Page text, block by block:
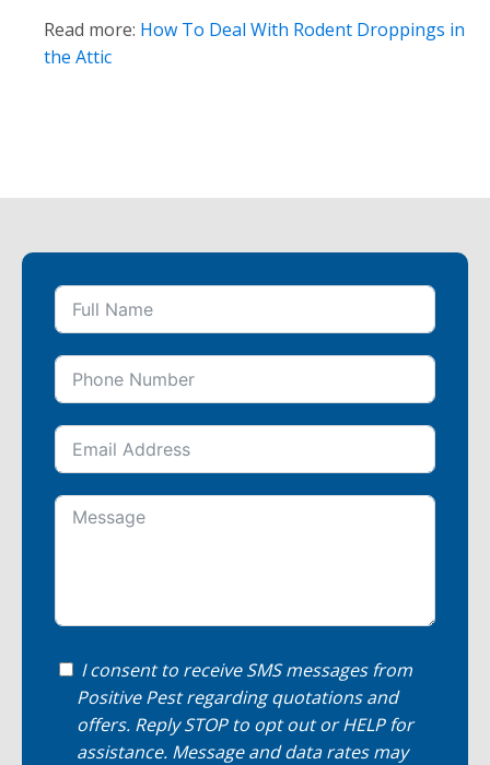
Read more: How To Deal With Rodent Droppings in
the Attic
I consent to receive SMS messages from
Positive Pest regarding quotations and
offers. Reply STOP to opt out or HELP for
assistance. Message and data rates may